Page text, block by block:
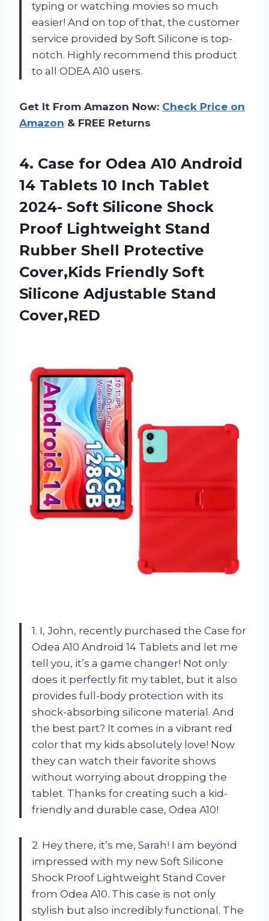
typing or watching movies so much
easier! And on top of that, the customer
service provided by Soft Silicone is top-
notch. Highly recommend this product
to all ODEA A10 users.
Get It From Amazon Now: Check Price on
Amazon & FREE Returns
4. Case for Odea A10 Android
14 Tablets 10 Inch Tablet
2024- Soft Silicone Shock
Proof Lightweight Stand
Rubber Shell Protective
Cover,Kids Friendly Soft
Silicone Adjustable Stand
Cover,RED
1. I, John, recently purchased the Case for
Odea A10 Android 14 Tablets and let me
tell you, it’s a game changer! Not only
does it perfectly fit my tablet, but it also
provides full-body protection with its
shock-absorbing silicone material. And
the best part? It comes in a vibrant red
color that my kids absolutely love! Now
they can watch their favorite shows
without worrying about dropping the
tablet. Thanks for creating such a kid-
friendly and durable case, Odea A10!
2. Hey there, it’s me, Sarah! I am beyond
impressed with my new Soft Silicone
Shock Proof Lightweight Stand Cover
from Odea A10. This case is not only
stylish but also incredibly functional. The